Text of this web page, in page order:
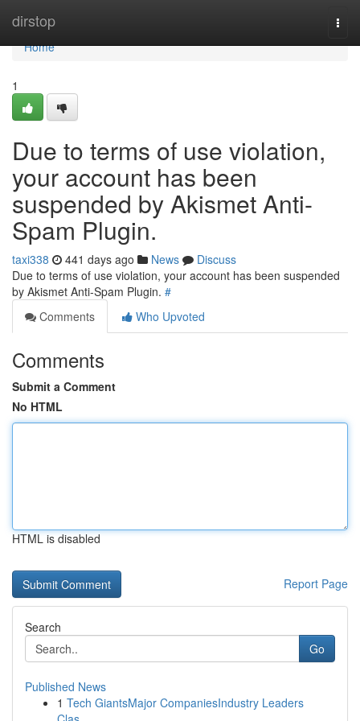
dirstop
Home
Home
1
Due to terms of use violation,
your account has been
suspended by Akismet Anti-
Spam Plugin.
taxi338 441 days ago News
Discuss
Due to terms of use violation, your account has been suspended
by Akismet Anti-Spam Plugin. #
Comments
Who Upvoted
Comments
Submit a Comment
No HTML
HTML is disabled
Report Page
Search
Go
Published News
1 Tech GiantsMajor CompaniesIndustry Leaders